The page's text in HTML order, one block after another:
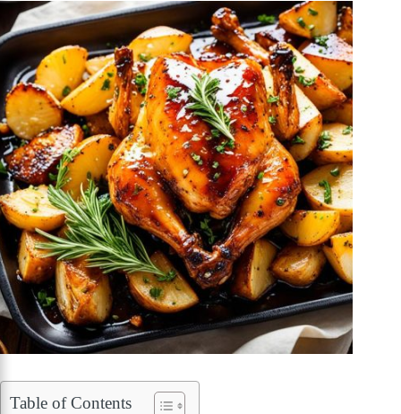
Table of Contents